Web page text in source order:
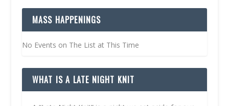
MASS HAPPENINGS
No Events on The List at This Time
WHAT IS A LATE NIGHT KNIT